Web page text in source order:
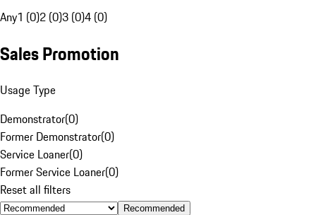
Any1 (0)2 (0)3 (0)4 (0)
Sales Promotion
Usage Type
Demonstrator(0)
Former Demonstrator(0)
Service Loaner(0)
Former Service Loaner(0)
Reset all filters
Recommended